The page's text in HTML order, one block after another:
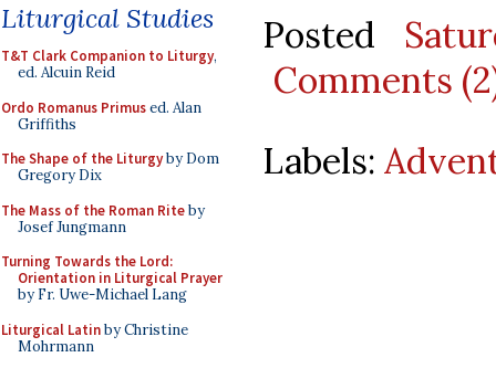
Liturgical Studies
T&T Clark Companion to Liturgy,
ed. Alcuin Reid
Ordo Romanus Primused. Alan
Griffiths
The Shape of the Liturgyby Dom
Gregory Dix
The Mass of the Roman Riteby
Josef Jungmann
Turning Towards the Lord:
Orientation in Liturgical Prayer
by Fr. Uwe-Michael Lang
Liturgical Latinby Christine
Mohrmann
Posted
Comments
Labels: